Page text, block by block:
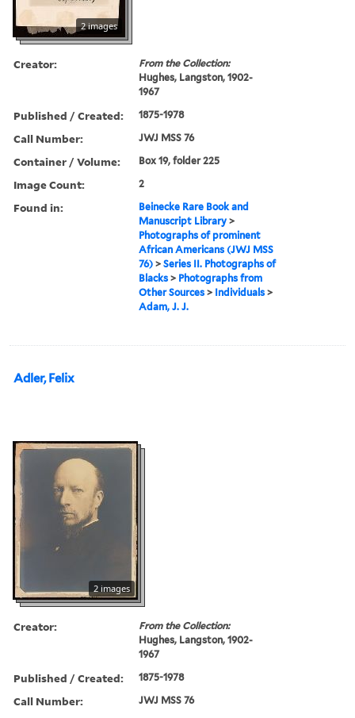
2 images
Creator:
From the Collection:
Hughes, Langston, 1902-
1967
Published / Created: 1875-1978
Call Number: JWJ MSS 76
Container / Volume: Box 19, folder 225
Image Count: 2
Found in:
Beinecke Rare Book and
Manuscript Library >
Photographs of prominent
African Americans (JWJ MSS
76) >Series II. Photographs of
Blacks > Photographs from
Other Sources > Individuals >
Adam, J. J.
Adler, Felix
2 images
Creator:
From the Collection:
Hughes, Langston, 1902-
1967
Published / Created: 1875-1978
Call Number: JWJ MSS 76